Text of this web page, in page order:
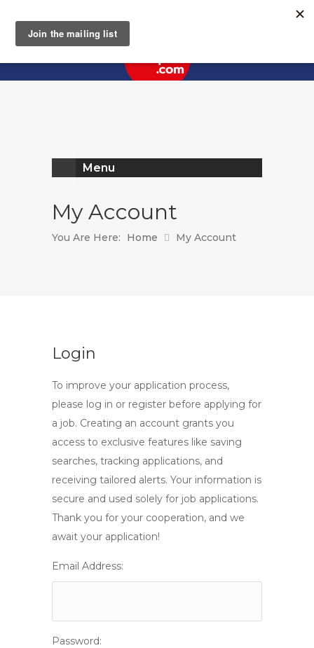
Menu
My Account
You Are Here: Home My Account
Login
To improve your application process,
please log in or register before applying for
a job. Creating an account grants you
access to exclusive features like saving
searches, tracking applications, and
receiving tailored alerts. Your information is
secure and used solely for job applications.
Thank you for your cooperation, and we
await your application!
Email Address:
Password: